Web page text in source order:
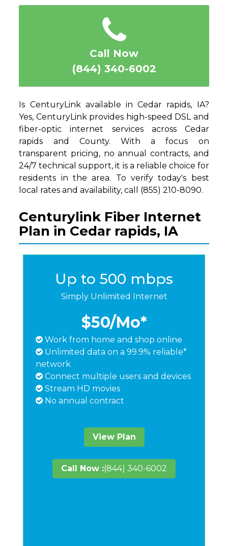
5
4
3
2
1
Call Now
(844) 340-6002
Is CenturyLink available in Cedar rapids, IA?
Yes, CenturyLink provides high-speed DSL and
fiber-optic internet services across Cedar
rapids and County. With a focus on
transparent pricing, no annual contracts, and
24/7 technical support, it is a reliable choice for
residents in the area. To verify today's best
local rates and availability, call (855) 210-8090.
Centurylink Fiber Internet
Plan in Cedar rapids, IA
Up to 500 mbps
Simply Unlimited Internet
$50/Mo*
Work from home and shop online
Unlimited data on a 99.9% reliable*
network
Connect multiple users and devices
Stream HD movies
No annual contract
View Plan
Call Now :(844) 340-6002